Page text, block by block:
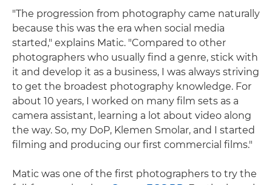
"The progression from photography came naturally
because this was the era when social media
started," explains Matic. "Compared to other
photographers who usually find a genre, stick with
it and develop it as a business, I was always striving
to get the broadest photography knowledge. For
about 10 years, I worked on many film sets as a
camera assistant, learning a lot about video along
the way. So, my DoP, Klemen Smolar, and I started
filming and producing our first commercial films."
Matic was one of the first photographers to try the